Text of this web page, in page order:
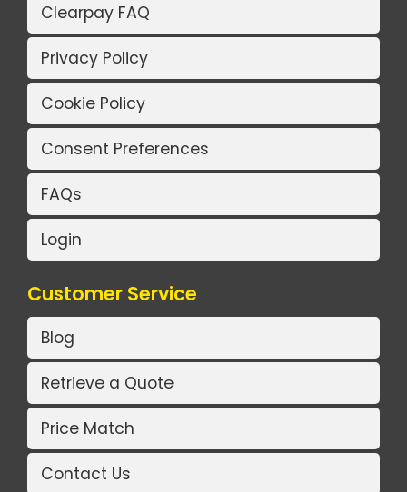
Clearpay FAQ
Privacy Policy
Cookie Policy
Consent Preferences
FAQs
Login
Customer Service
Blog
Retrieve a Quote
Price Match
Contact Us